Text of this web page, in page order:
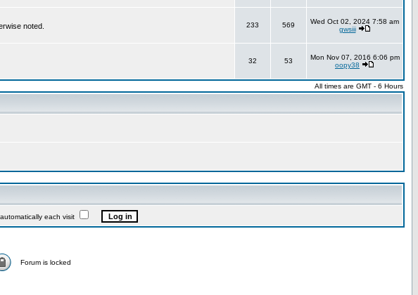
noted. 233 569
Wed Oct 02, 2024 7:58 am
gwsiii
32 53
Mon Nov 07, 2016 6:06 pm
oopy38
All times are GMT - 6 Hours
each visit
Forum is locked